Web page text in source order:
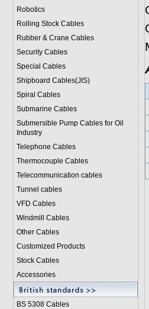
Robotics
Rolling Stock Cables
Rubber & Crane Cables
Security Cables
Special Cables
Shipboard Cables(JIS)
Spiral Cables
Submarine Cables
Submersible Pump Cables for Oil
Industry
Telephone Cables
Thermocouple Cables
Telecommunication cables
Tunnel cables
VFD Cables
Windmill Cables
Other Cables
Customized Products
Stock Cables
Accessories
BS 5308 Cables